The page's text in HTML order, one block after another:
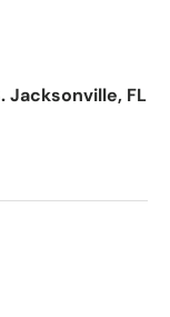
Jacksonville, FL